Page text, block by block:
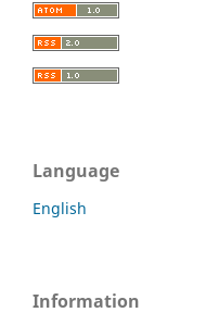
Language
English
Information